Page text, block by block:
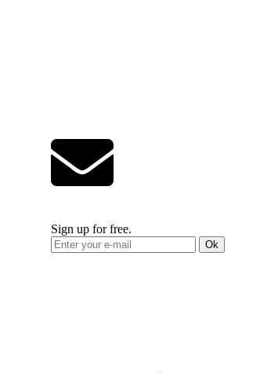
Sign up for free.
Ok